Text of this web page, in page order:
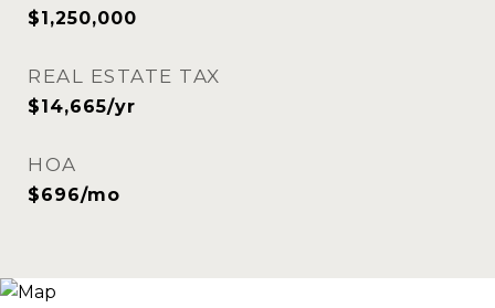
$1,250,000
REAL ESTATE TAX
$14,665/yr
HOA
$696/mo